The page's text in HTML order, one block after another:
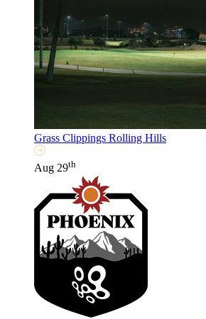
Grass Clippings Rolling Hills
Aug 29th